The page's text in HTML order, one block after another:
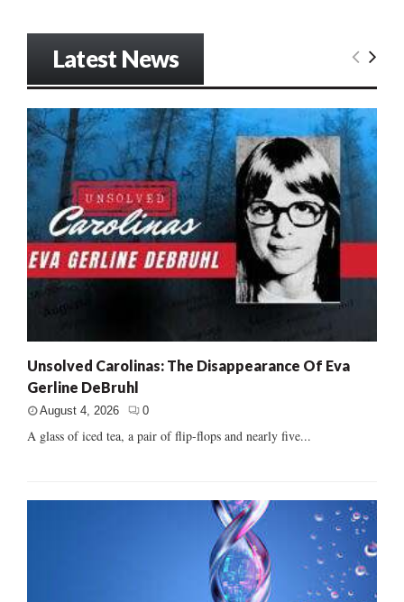
Latest News
Unsolved Carolinas: The Disappearance Of Eva
Gerline DeBruhl
August 4, 2026 0
A glass of iced tea, a pair of flip-flops and nearly five...